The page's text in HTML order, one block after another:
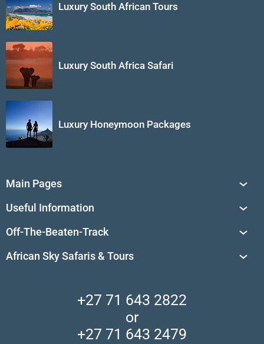
Luxury South African Tours
Luxury South Africa Safari
Luxury Honeymoon Packages
Main Pages
African Safaris
Find a Vacation Package
Useful Information
South Africa's National Parks
Camps and Lodges in Southern Africa
Off-The-Beaten-Track
Skeleton Coast
Madikwe Private Reserve
African Sky Safaris & Tours
What Affects Prices
+27 71 643 2822
or
+27 71 643 2479